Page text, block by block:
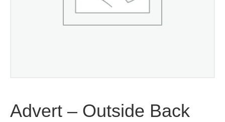
Advert – Outside Back